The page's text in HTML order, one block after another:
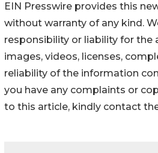
EIN Presswire provides this
without warranty of any kind.
responsibility or liability for the
images, videos, licenses,
reliability of the information
you have any complaints or
to this article, kindly contact